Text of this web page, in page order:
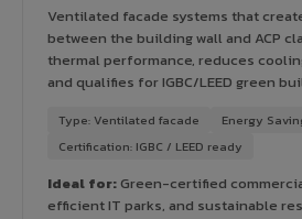
Ventilated facade systems that
between the building wall and ACP
thermal performance, reduces
and qualifies for IGBC/LEED green
Type: Ventilated facade
Energy
Certification: IGBC / LEED ready
Ideal for:Green-certified
efficient IT parks, and sustainable